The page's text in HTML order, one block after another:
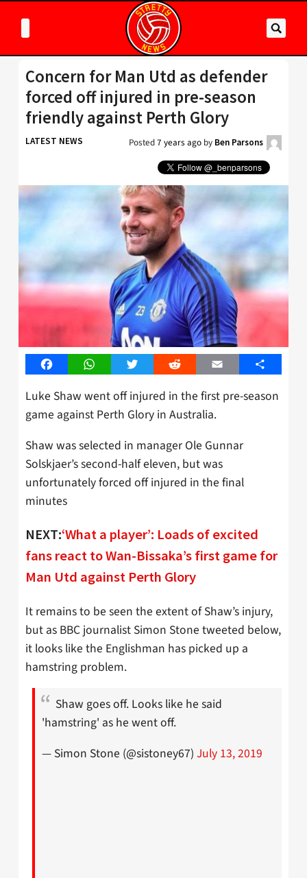
Concern for Man Utd as defender
forced off injured in pre-season
friendly against Perth Glory
LATEST NEWS Posted7 years ago by Ben Parsons
FacebookWhatsAppTwitter Reddit Email Share
Luke Shaw went off injured in the first pre-season
game against Perth Glory in Australia.
Shaw was selected in manager Ole Gunnar
Solskjaer’s second-half eleven, but was
unfortunately forced off injured in the final
minutes
NEXT:‘What a player’: Loads of excited
fans react to Wan-Bissaka’s first game for
Man Utd against Perth Glory
It remains to be seen the extent of Shaw’s injury,
but as BBC journalist Simon Stone tweeted below,
it looks like the Englishman has picked up a
hamstring problem.
Shaw goes off. Looks like he said
'hamstring' as he went off.
— Simon Stone (@sistoney67) July 13, 2019